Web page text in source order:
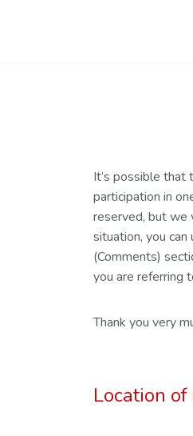
It’s possible that
participation in
reserved, but we
situation, you
(Comments)
you are referring
Thank you very
Location